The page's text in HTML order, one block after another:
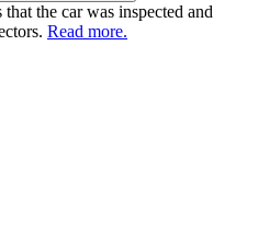
the car was inspected and
Read more.